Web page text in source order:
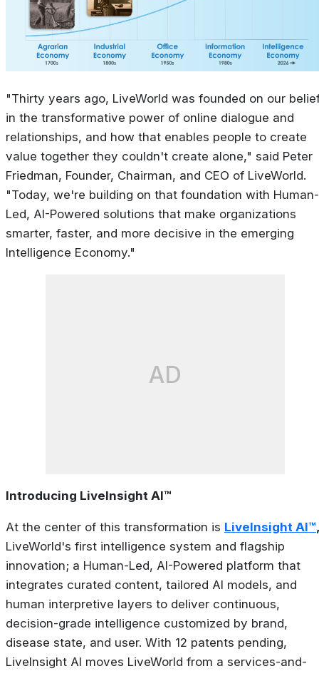
"Thirty years ago, LiveWorld was founded on our
in the transformative power of online dialogue and
relationships, and how that enables people to create
value together they couldn't create alone," said Peter
Friedman, Founder, Chairman, and CEO of LiveWorld.
"Today, we're building on that foundation with Human-
Led, AI-Powered solutions that make organizations
smarter, faster, and more decisive in the emerging
Intelligence Economy."
AD
Introducing LiveInsight AI™
At the center of this transformation is LiveInsight AI™
LiveWorld's first intelligence system and flagship
innovation; a Human-Led, AI-Powered platform that
integrates curated content, tailored AI models, and
human interpretive layers to deliver continuous,
decision-grade intelligence customized by brand,
disease state, and user. With 12 patents pending,
LiveInsight AI moves LiveWorld from a services-and-